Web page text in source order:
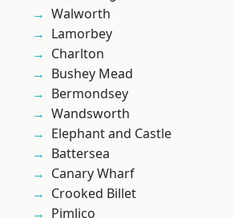
Walworth
Lamorbey
Charlton
Bushey Mead
Bermondsey
Wandsworth
Elephant and Castle
Battersea
Canary Wharf
Crooked Billet
Pimlico